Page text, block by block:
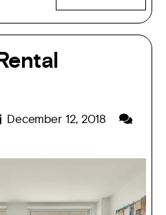
December 12, 2018